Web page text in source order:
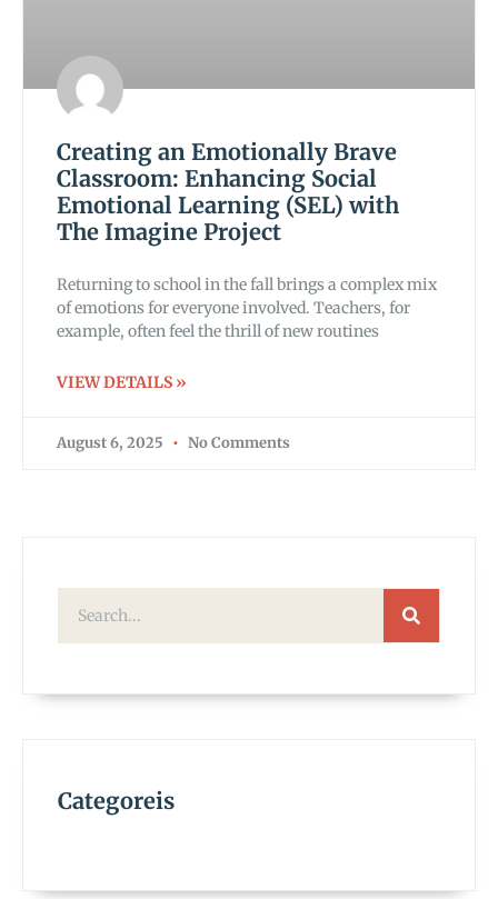
Creating an Emotionally Brave
Classroom: Enhancing Social
Emotional Learning (SEL) with
The Imagine Project
Returning to school in the fall brings a complex mix
of emotions for everyone involved. Teachers, for
example, often feel the thrill of new routines
VIEW DETAILS »
August 6, 2025 No Comments
Categoreis